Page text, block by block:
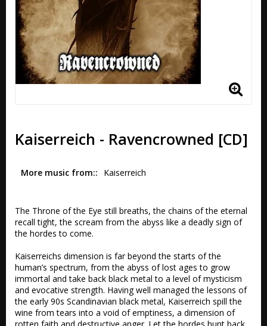
Kaiserreich - Ravencrowned [CD]
More music from: Kaiserreich
The Throne of the Eye still breaths, the chains of the eternal
recall tight, the scream from the abyss like a deadly sign of
the hordes to come.
Kaiserreichs dimension is far beyond the starts of the
human’s spectrum, from the abyss of lost ages to grow
immortal and take back black metal to a level of mysticism
and evocative strength. Having well managed the lessons of
the early 90s Scandinavian black metal, Kaiserreich spill the
wine from tears into a void of emptiness, a dimension of